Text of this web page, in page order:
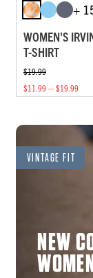
+
WOMEN'S
T-SHIRT
$19.99
$11.99 — $19.99
VINTAGE FIT
NEW